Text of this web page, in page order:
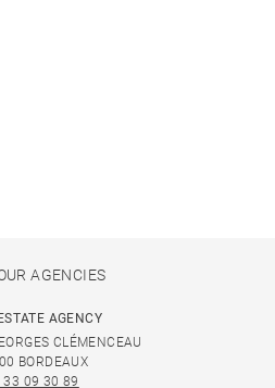
AGENCIES
AGENCY
CLÉMENCEAU
BORDEAUX
33 09 30 89